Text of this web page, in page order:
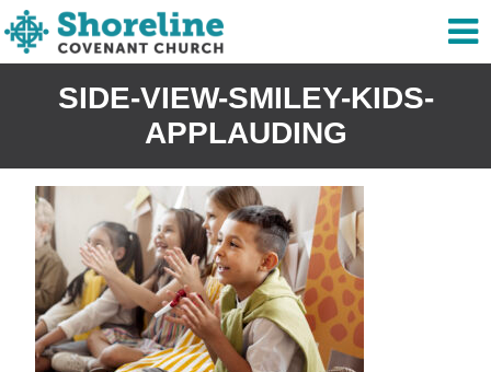
SIDE-VIEW-SMILEY-KIDS-
APPLAUDING